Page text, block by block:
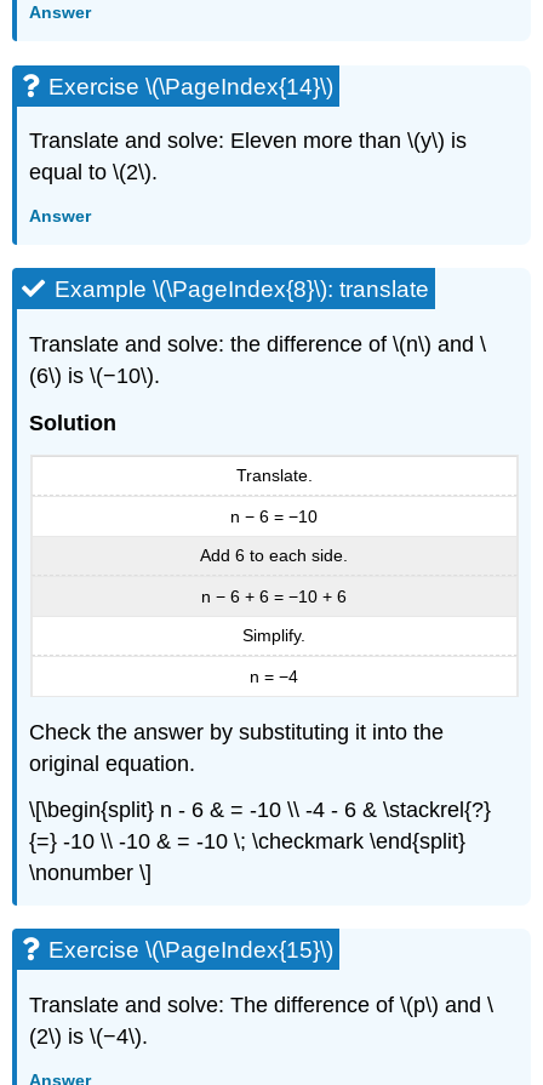
Answer
Exercise \(\PageIndex{14}\)
Translate and solve: Eleven more than \(y\) is
equal to \(2\).
Answer
Example \(\PageIndex{8}\): translate
Translate and solve: the difference of \(n\) and \
(6\) is \(−10\).
Solution
Translate.
n − 6 = −10
Add 6 to each side.
n − 6 + 6 = −10 + 6
Simplify.
n = −4
Check the answer by substituting it into the
original equation.
\[\begin{split} n - 6 & = -10 \\ -4 - 6 & \stackrel{?}
{=} -10 \\ -10 & = -10 \; \checkmark \end{split}
\nonumber \]
Exercise \(\PageIndex{15}\)
Translate and solve: The difference of \(p\) and \
(2\) is \(−4\).
Answer